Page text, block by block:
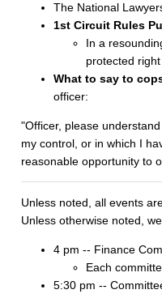
The National
1st Circuit Rules
In a
protected
What to say to
officer:
"Officer, please
my control, or in which I
reasonable opportunity to
Unless noted, all events
Unless otherwise noted,
4 pm -- Finance
Each
5:30 pm --